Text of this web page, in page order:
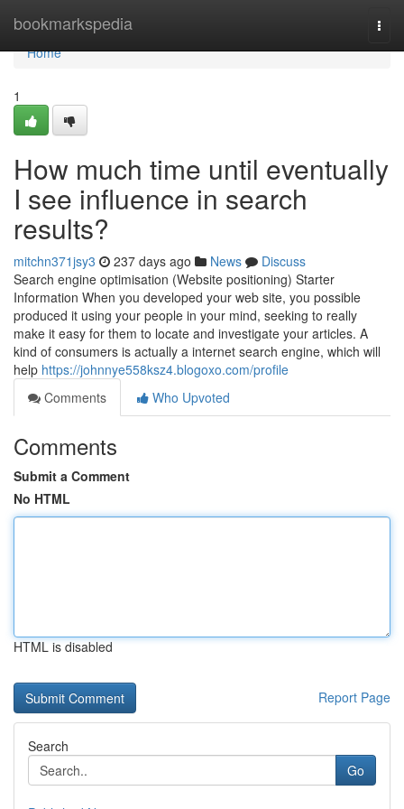
bookmarkspedia
Home
Home
1
How much time until eventually
I see influence in search
results?
mitchn371jsy3 237 days ago News
Discuss
Search engine optimisation (Website positioning) Starter
Information When you developed your web site, you possible
produced it using your people in your mind, seeking to really
make it easy for them to locate and investigate your articles. A
kind of consumers is actually a internet search engine, which will
help https://johnnye558ksz4.blogoxo.com/profile
Comments
Who Upvoted
Comments
Submit a Comment
No HTML
HTML is disabled
Report Page
Search
Go